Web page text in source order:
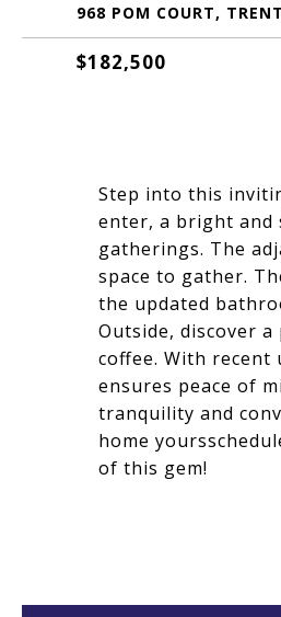
968 POM COURT,
$182,500
Step into this
enter, a bright and
gatherings. The
space to gather.
the updated
Outside, discover
coffee. With recent
ensures peace of
tranquility and
home
of this gem!